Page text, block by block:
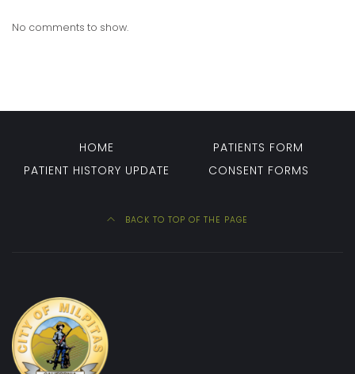
No comments to show.
HOME
PATIENTS FORM
PATIENT HISTORY UPDATE
CONSENT FORMS
BACK TO TOP OF THE PAGE